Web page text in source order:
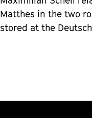
Matthes in the two
stored at the